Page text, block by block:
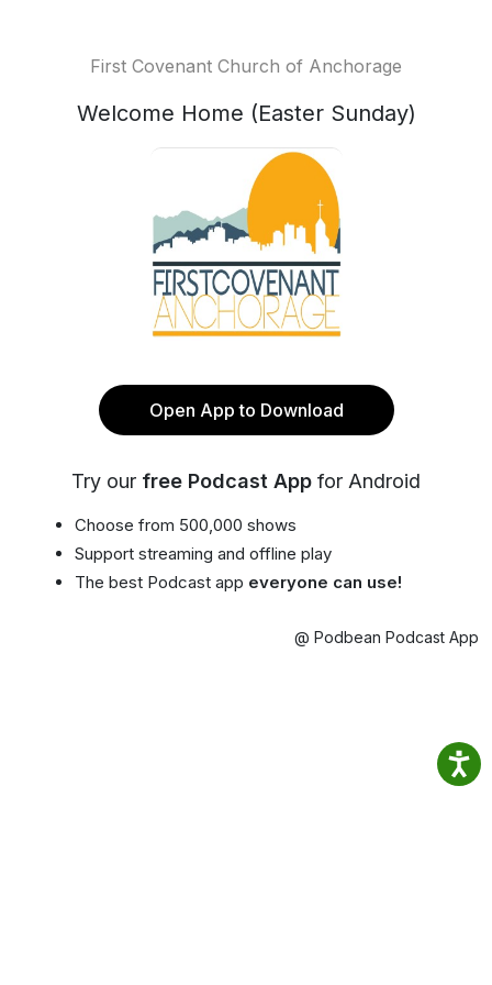
First Covenant Church of Anchorage
Welcome Home (Easter Sunday)
Open App to Download
Try our free Podcast App for Android
Choose from 500,000 shows
Support streaming and offline play
The best Podcast app everyone can use!
@ Podbean Podcast App